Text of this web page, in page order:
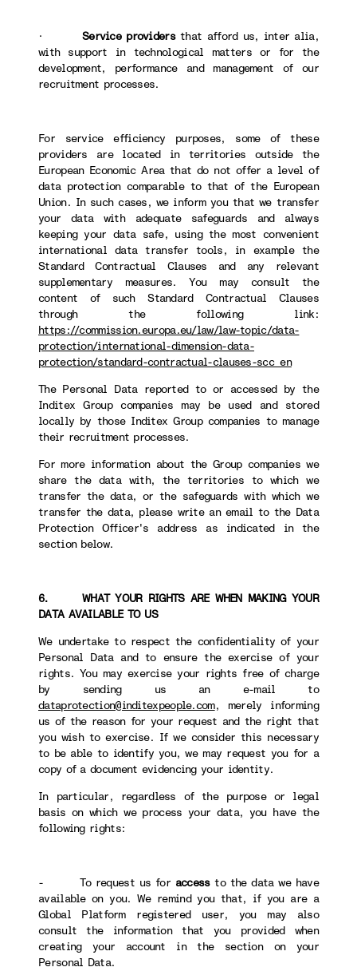
· Service providersthat afford us, inter alia,
with support in technological matters or for the
development, performance and management of our
recruitment processes.
For service efficiency purposes, some of these
providers are located in territories outside the
European Economic Area that do not offer a level of
data protection comparable to that of the European
Union. In such cases, we inform you that we transfer
your data with adequate safeguards and always
keeping your data safe, using the most convenient
international data transfer tools, in example the
Standard Contractual Clauses and any relevant
supplementary measures. You may consult the
content of such Standard Contractual Clauses
through the following link:
https://commission.europa.eu/law/law-topic/data-
protection/international-dimension-data-
protection/standard-contractual-clauses-scc_en
The Personal Data reported to or accessed by the
Inditex Group companies may be used and stored
locally by those Inditex Group companies to manage
their recruitment processes.
For more information about the Group companies we
share the data with, the territories to which we
transfer the data, or the safeguards with which we
transfer the data, please write an email to the Data
Protection Officer's address as indicated in the
section below.
6. WHAT YOUR RIGHTS ARE WHEN MAKING YOUR
DATA AVAILABLE TO US
We undertake to respect the confidentiality of your
Personal Data and to ensure the exercise of your
rights. You may exercise your rights free of charge
by sending us an e-mail to
dataprotection@inditexpeople.com, merely informing
us of the reason for your request and the right that
you wish to exercise. If we consider this necessary
to be able to identify you, we may request you for a
copy of a document evidencing your identity.
In particular, regardless of the purpose or legal
basis on which we process your data, you have the
following rights:
- To request us for accessto the data we have
available on you. We remind you that, if you are a
Global Platform registered user, you may also
consult the information that you provided when
creating your account in the section on your
Personal Data.